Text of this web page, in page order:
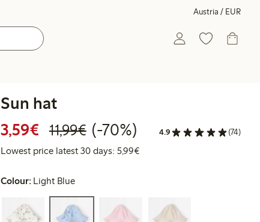
Austria / EUR
Sun hat
3,59€ Discounted price: € 3,59
11,99€Regular price: € 11,99
70% percent off
(-70%) 4.9 (74)
Lowest price latest 30 days: 5,99€Lowest price latest 30 days:
Colour: Light Blue